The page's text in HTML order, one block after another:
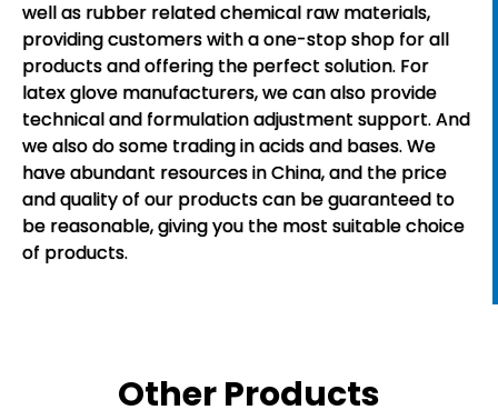
well as rubber related chemical raw materials,
providing customers with a one-stop shop for all
products and offering the perfect solution. For
latex glove manufacturers, we can also provide
technical and formulation adjustment support. And
we also do some trading in acids and bases. We
have abundant resources in China, and the price
and quality of our products can be guaranteed to
be reasonable, giving you the most suitable choice
of products.
Other Products